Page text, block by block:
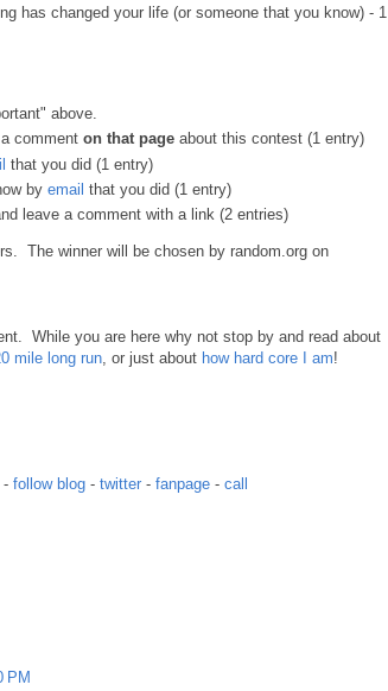
has changed your life (or someone that you know) - 1
above.
comment on that page about this contest (1 entry)
that you did (1 entry)
by email that you did (1 entry)
leave a comment with a link (2 entries)
The winner will be chosen by random.org on
While you are here why not stop by and read about
mile long run, or just about how hard core I am!
- follow blog - twitter - fanpage - call
PM